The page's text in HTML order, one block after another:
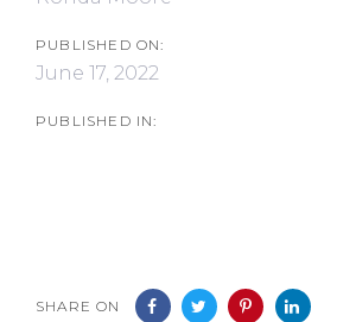
PUBLISHED ON:
June 17, 2022
PUBLISHED IN:
SHARE ON